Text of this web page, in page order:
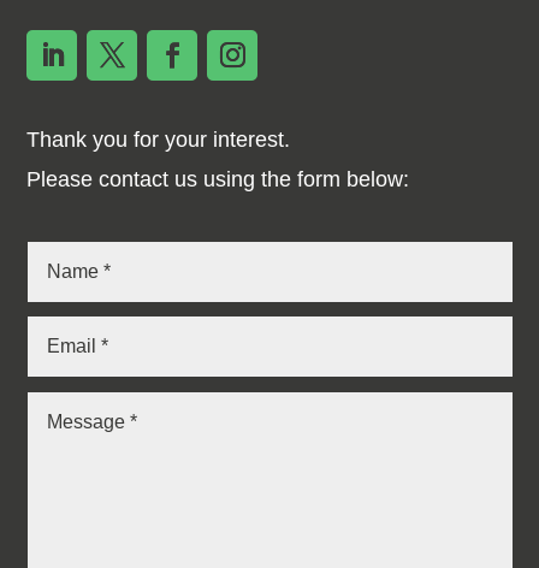
Thank you for your interest.
Please contact us using the form below: